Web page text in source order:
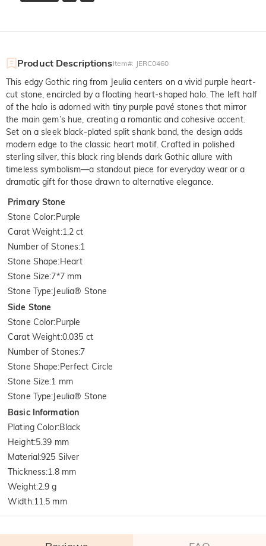
Product DescriptionsItem#: JERC0460
This edgy Gothic ring from Jeulia centers on a vivid purple heart-
cut stone, encircled by a floating heart-shaped halo. The left half
of the halo is adorned with tiny purple pavé stones that mirror
the main gem’s hue, creating a romantic and cohesive accent.
Set on a sleek black-plated split shank band, the design adds
modern edge to the classic heart motif. Crafted in polished
sterling silver, this black ring blends dark Gothic allure with
timeless symbolism—a standout piece for everyday wear or a
dramatic gift for those drawn to alternative elegance.
Primary Stone
Stone Color:Purple
Carat Weight:1.2 ct
Number of Stones:1
Stone Shape:Heart
Stone Size:7*7 mm
Stone Type:Jeulia® Stone
Side Stone
Stone Color:Purple
Carat Weight:0.035 ct
Number of Stones:7
Stone Shape:Perfect Circle
Stone Size:1 mm
Stone Type:Jeulia® Stone
Basic Information
Plating Color:Black
Height:5.39 mm
Material:925 Silver
Thickness:1.8 mm
Weight:2.9 g
Width:11.5 mm